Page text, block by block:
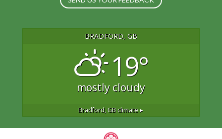
BRADFORD, GB
19°
mostly cloudy
Bradford, GB climate ▸